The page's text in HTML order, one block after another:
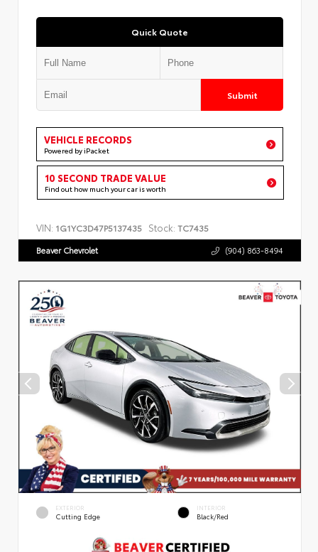
Quick Quote
Submit
VEHICLE RECORDS
Powered by iPacket
10 SECOND TRADE VALUE
Find out how much your car is worth
VIN: 1G1YC3D47P5137435 Stock: TC7435
Beaver Chevrolet (904) 863-8494
EXTERIOR
Cutting Edge
INTERIOR
Black/Red